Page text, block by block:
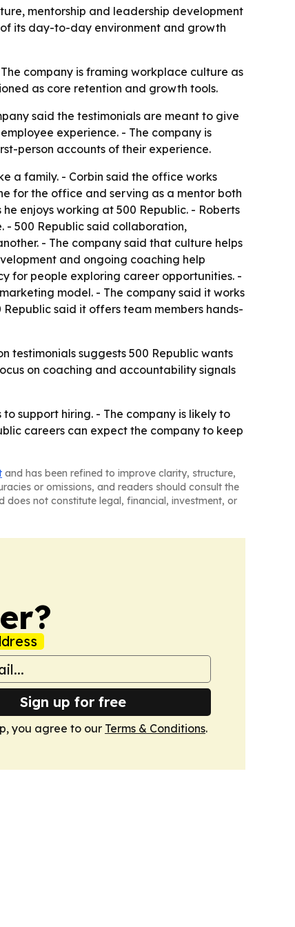
mentorship and leadership development
its day-to-day environment and growth
company is framing workplace culture as
as core retention and growth tools.
said the testimonials are meant to give
experience. - The company is
person accounts of their experience.
a family. - Corbin said the office works
for the office and serving as a mentor both
enjoys working at 500 Republic. - Roberts
- 500 Republic said collaboration,
- The company said that culture helps
and ongoing coaching help
for people exploring career opportunities. -
model. - The company said it works
said it offers team members hands-
testimonials suggests 500 Republic wants
on coaching and accountability signals
support hiring. - The company is likely to
careers can expect the company to keep
and has been refined to improve clarity, structure,
or omissions, and readers should consult the
does not constitute legal, financial, investment, or
Sign up for free
you agree to our Terms & Conditions.